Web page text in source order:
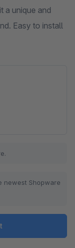
a unique and
Easy to install
newest Shopware